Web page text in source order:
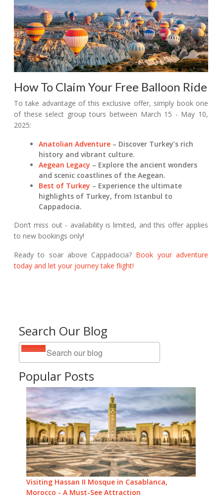
Search Our Blog
Popular Posts
Visiting Hassan II Mosque in Casablanca,
Morocco - A Must-See Attraction
How To Claim Your Free Balloon Ride
To take advantage of this exclusive offer, simply book one
of these select group tours between March 15 - May 10,
2025:
Anatolian Adventure – Discover Turkey’s rich
history and vibrant culture.
Aegean Legacy – Explore the ancient wonders
and scenic coastlines of the Aegean.
Best of Turkey – Experience the ultimate
highlights of Turkey, from Istanbul to
Cappadocia.
Don’t miss out - availability is limited, and this offer applies
to new bookings only!
Ready to soar above Cappadocia? Book your adventure
today and let your journey take flight!